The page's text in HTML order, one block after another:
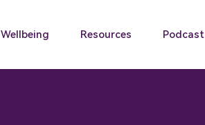
Wellbeing Resources Podcast